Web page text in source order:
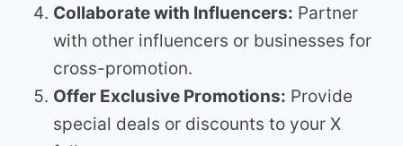
Collaborate with Influencers: Partner
with other influencers or businesses for
cross-promotion.
Offer Exclusive Promotions: Provide
special deals or discounts to your X